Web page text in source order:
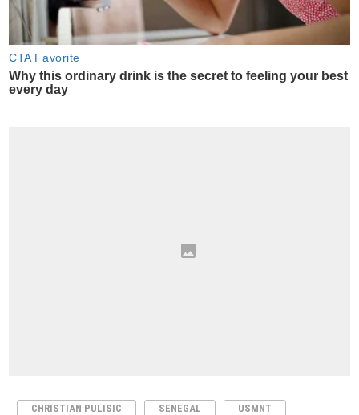
CHRISTIAN PULISIC SENEGAL USMNT